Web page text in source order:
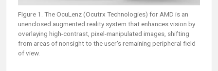
Figure 1. The OcuLenz (Ocutrx Technologies) for AMD is an
unenclosed augmented reality system that enhances vision by
overlaying high-contrast, pixel-manipulated images, shifting
from areas of nonsight to the user's remaining peripheral field
of view.